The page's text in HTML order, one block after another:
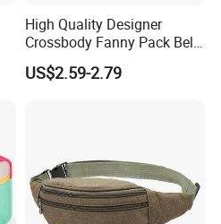
High Quality Designer
Crossbody Fanny Pack Belt
Waist Bag for Walking
US$2.59-2.79